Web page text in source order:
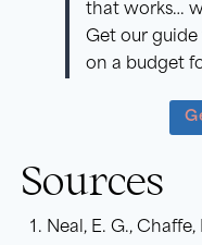
that works…
Get our
on a budget
Sources
Neal, E. G.,